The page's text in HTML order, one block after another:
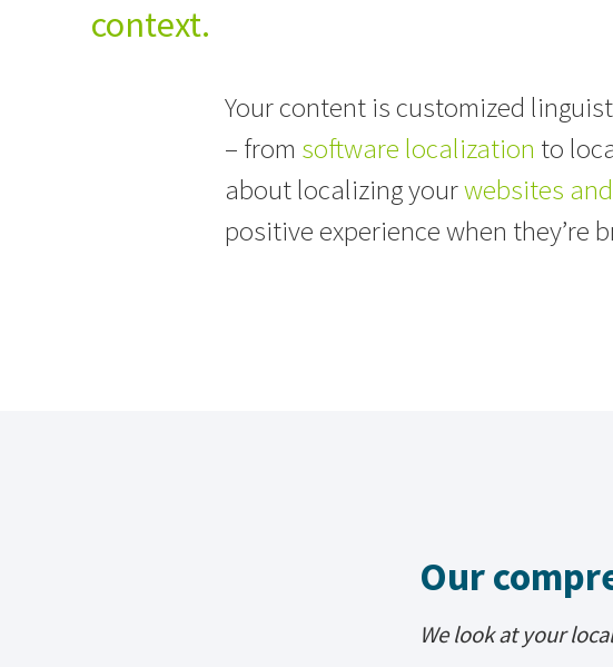
context.
Your content is customized
– from software localization to
about localizing yourwebsites
positive experience when they’re
Our
We look at your